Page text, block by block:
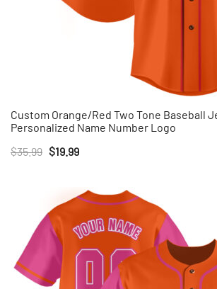
Custom Orange/Red Two Tone Baseball
Personalized Name Number Logo
$35.99 Original
$35.99.
$19.99Current
is:
$19.99.